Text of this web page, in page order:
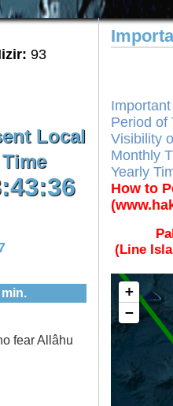
93
Local
Time
fear Allâhu
Period of
Visibility
Monthly
Yearly
How to
(Line
+
−